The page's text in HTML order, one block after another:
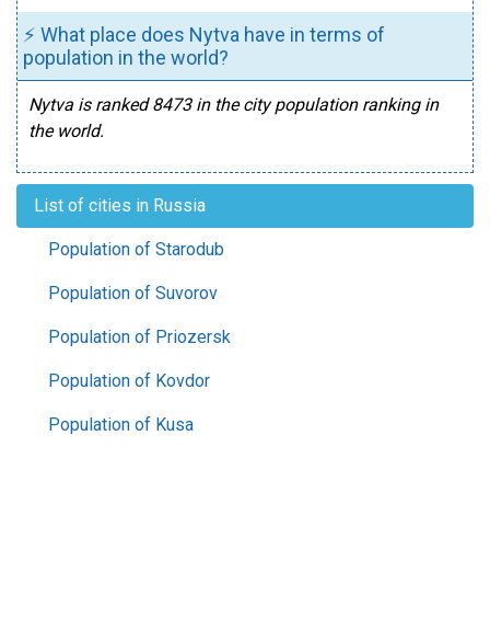
⚡ What place does Nytva have in terms of
population in the world?
Nytva is ranked 8473 in the city population ranking in
the world.
List of cities in Russia
Population of Starodub
Population of Suvorov
Population of Priozersk
Population of Kovdor
Population of Kusa